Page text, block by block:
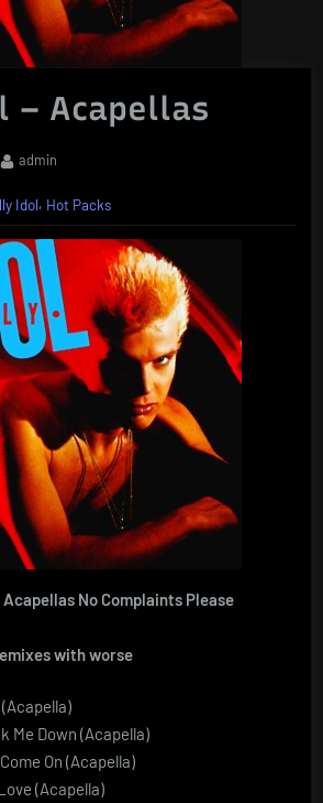
– Acapellas
By
admin
Idol, Hot Packs
Acapellas No Complaints Please
with worse
Me Down (Acapella)
On (Acapella)
(Acapella)